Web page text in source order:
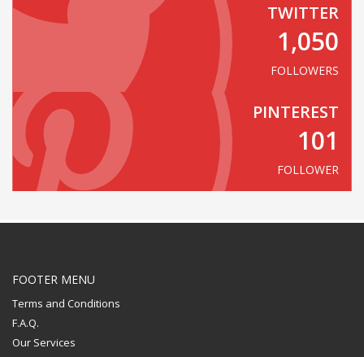
TWITTER
1,050
FOLLOWERS
PINTEREST
101
FOLLOWER
FOOTER MENU
Terms and Conditions
F.A.Q.
Our Services